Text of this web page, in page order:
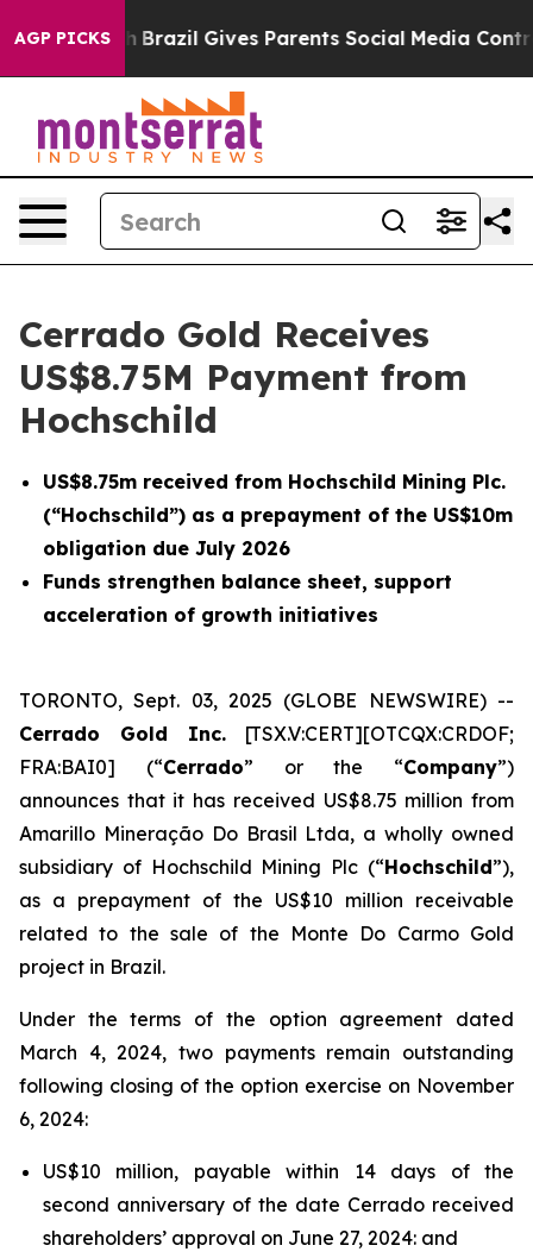
AGP PICKS
Youth Brazil Gives Parents Social Media Controls
Cerrado Gold Receives
US$8.75M Payment from
Hochschild
US$8.75m received from Hochschild Mining Plc.
(“Hochschild”) as a prepayment of the US$10m
obligation due July 2026
Funds strengthen balance sheet, support
acceleration of growth initiatives
TORONTO, Sept. 03, 2025 (GLOBE NEWSWIRE) --
Cerrado Gold Inc. [TSX.V:CERT][OTCQX:CRDOF;
FRA:BAI0] (“Cerrado” or the “Company”)
announces that it has received US$8.75 million from
Amarillo Mineração Do Brasil Ltda, a wholly owned
subsidiary of Hochschild Mining Plc (“Hochschild”),
as a prepayment of the US$10 million receivable
related to the sale of the Monte Do Carmo Gold
project in Brazil.
Under the terms of the option agreement dated
March 4, 2024, two payments remain outstanding
following closing of the option exercise on November
6, 2024:
US$10 million, payable within 14 days of the
second anniversary of the date Cerrado received
shareholders’ approval on June 27, 2024: and